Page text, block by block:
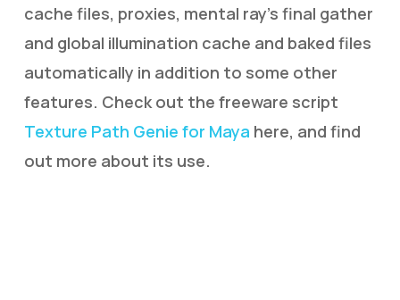
cache files, proxies, mental ray’s final gather
and global illumination cache and baked files
automatically in addition to some other
features. Check out the freeware script
Texture Path Genie for Maya here, and find
out more about its use.